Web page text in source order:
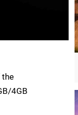
the
4GB